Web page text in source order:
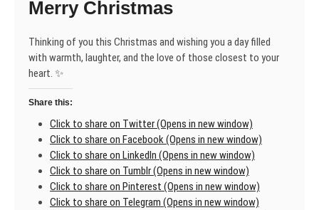
a
time
celebrating
Merry Christmas
Thinking of you this Christmas and wishing you a day filled
with warmth, laughter, and the love of those closest to your
heart. ✨
Share this:
Click to share on Twitter (Opens in new window)
Click to share on Facebook (Opens in new window)
Click to share on LinkedIn (Opens in new window)
Click to share on Tumblr (Opens in new window)
Click to share on Pinterest (Opens in new window)
Click to share on Telegram (Opens in new window)